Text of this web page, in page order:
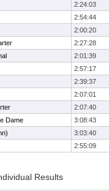
2:24:03
2:54:44
2:00:20
2:27:28
2:01:39
2:57:17
2:39:37
2:07:01
2:07:40
Dame 3:08:43
3:03:40
2:55:09
Results